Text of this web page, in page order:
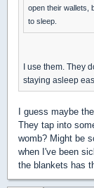
open their wallets,
to sleep.
I use them. They
staying asleep
I guess maybe
They tap into
womb? Might be
when I've been
the blankets has